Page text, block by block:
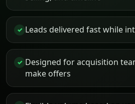
✓ Leads delivered fast while
✓ Designed for acquisition
make offers